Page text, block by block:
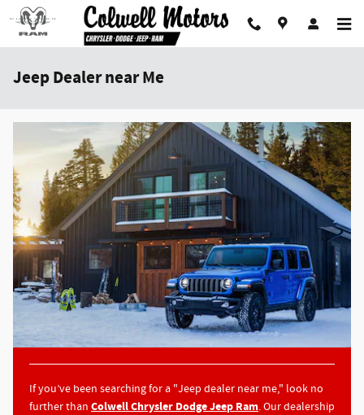
Skip to main content
Jeep Dealer near Me
If you’ve been searching for a "Jeep dealer near me," look no
further than Colwell Chrysler Dodge Jeep Ram. Our dealership